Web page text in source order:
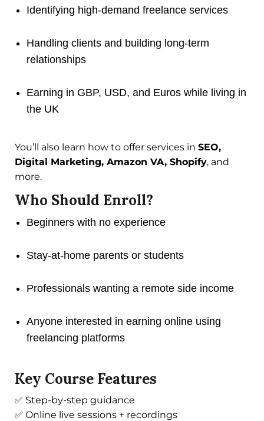
Identifying high-demand freelance services
Handling clients and building long-term
relationships
Earning in GBP, USD, and Euros while living in
the UK
You’ll also learn how to offer services in SEO,
Digital Marketing, Amazon VA, Shopify, and
more.
Who Should Enroll?
Beginners with no experience
Stay-at-home parents or students
Professionals wanting a remote side income
Anyone interested in earning online using
freelancing platforms
Key Course Features
✅ Step-by-step guidance
✅ Online live sessions + recordings